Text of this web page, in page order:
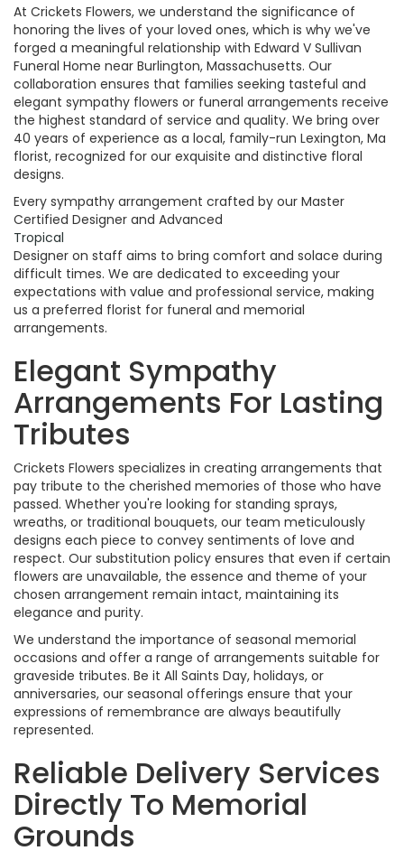
At Crickets Flowers, we understand the significance of
honoring the lives of your loved ones, which is why we've
forged a meaningful relationship with Edward V Sullivan
Funeral Home near Burlington, Massachusetts. Our
collaboration ensures that families seeking tasteful and
elegant sympathy flowers or funeral arrangements receive
the highest standard of service and quality. We bring over
40 years of experience as a local, family-run Lexington, Ma
florist, recognized for our exquisite and distinctive floral
designs.
Every sympathy arrangement crafted by our Master
Certified Designer and Advanced
Tropical
Designer on staff aims to bring comfort and solace during
difficult times. We are dedicated to exceeding your
expectations with value and professional service, making
us a preferred florist for funeral and memorial
arrangements.
Elegant Sympathy
Arrangements For Lasting
Tributes
Crickets Flowers specializes in creating arrangements that
pay tribute to the cherished memories of those who have
passed. Whether you're looking for standing sprays,
wreaths, or traditional bouquets, our team meticulously
designs each piece to convey sentiments of love and
respect. Our substitution policy ensures that even if certain
flowers are unavailable, the essence and theme of your
chosen arrangement remain intact, maintaining its
elegance and purity.
We understand the importance of seasonal memorial
occasions and offer a range of arrangements suitable for
graveside tributes. Be it All Saints Day, holidays, or
anniversaries, our seasonal offerings ensure that your
expressions of remembrance are always beautifully
represented.
Reliable Delivery Services
Directly To Memorial
Grounds